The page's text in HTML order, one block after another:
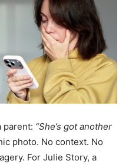
parent: “She’s got another
photo. No context. No
For Julie Story, a